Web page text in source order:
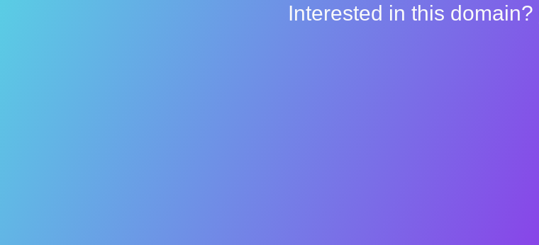
Interested in this domain?